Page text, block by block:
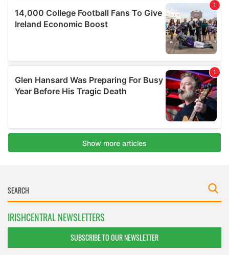
IRISHCENTRAL NEWSLETTERS
SUBSCRIBE TO OUR NEWSLETTER